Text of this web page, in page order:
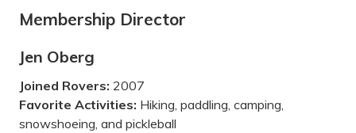
Membership Director
Jen Oberg
Joined Rovers: 2007
Favorite Activities: Hiking, paddling, camping,
snowshoeing, and pickleball